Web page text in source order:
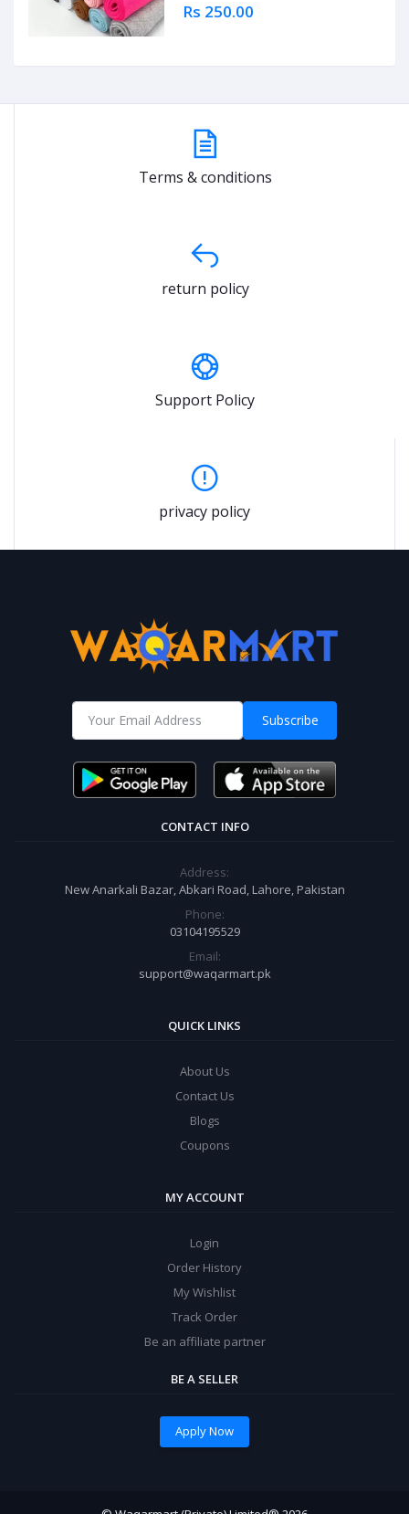
Rs 250.00
Terms & conditions
return policy
Support Policy
privacy policy
Subscribe
CONTACT INFO
Address:
New Anarkali Bazar, Abkari Road, Lahore, Pakistan
Phone:
03104195529
Email:
support@waqarmart.pk
QUICK LINKS
About Us
Contact Us
Blogs
Coupons
MY ACCOUNT
Login
Order History
My Wishlist
Track Order
Be an affiliate partner
BE A SELLER
Apply Now